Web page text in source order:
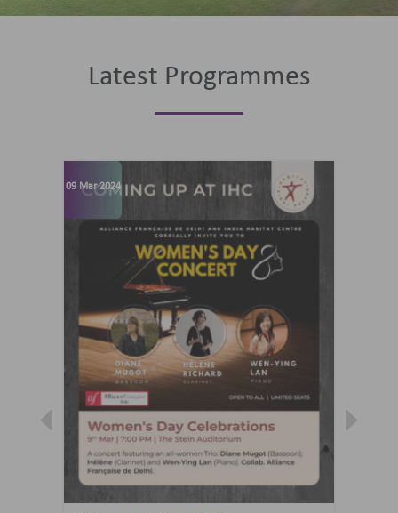
Latest Programmes
09 Mar 2024